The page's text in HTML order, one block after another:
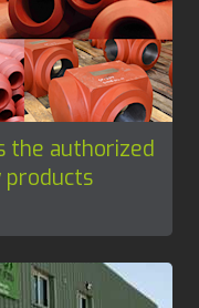
the authorized
products